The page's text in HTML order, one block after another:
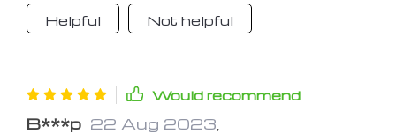
Helpful Not helpful
Would recommend
B***p 22 Aug 2023